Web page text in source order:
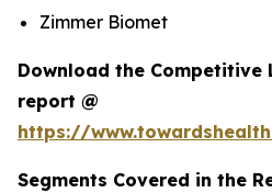
Zimmer Biomet
Download the Competitive
report @
https://
Segments Covered in the